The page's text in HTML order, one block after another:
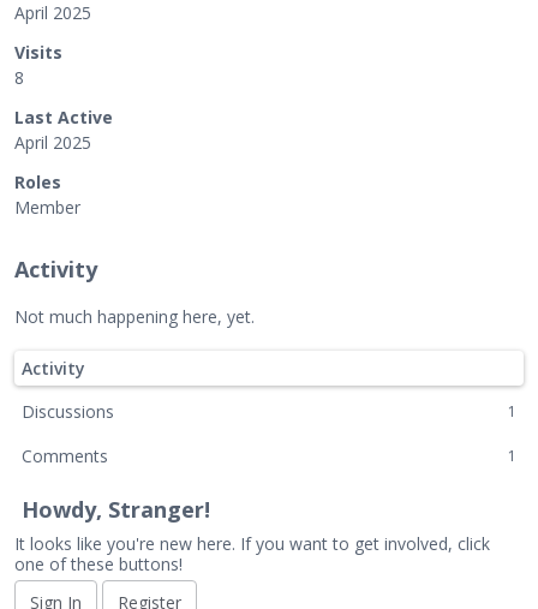
April 2025
Visits
8
Last Active
April 2025
Roles
Member
Activity
Not much happening here, yet.
Activity
Discussions
1
Comments 1
Howdy, Stranger!
It looks like you're new here. If you want to get involved, click
one of these buttons!
Sign In
Register